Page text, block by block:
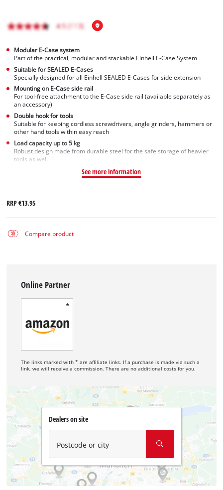
Modular E-Case system
Part of the practical, modular and stackable Einhell E-Case System
Suitable for SEALED E-Cases
Specially designed for all Einhell SEALED E-Cases for side extension
Mounting on E-Case side rail
For tool-free attachment to the E-Case side rail (available separately as
an accessory)
Double hook for tools
Suitable for keeping cordless screwdrivers, angle grinders, hammers or
other hand tools within easy reach
Load capacity up to 5 kg
Robust design made from durable steel for the safe storage of heavier
tools as well
See more information
RRP€13.95
Compare product
Online Partner
The links marked with * are affiliate links. If a purchase is made via such a
link, we will receive a commission. There are no additional costs for you.
Dealers on site
Postcode or city